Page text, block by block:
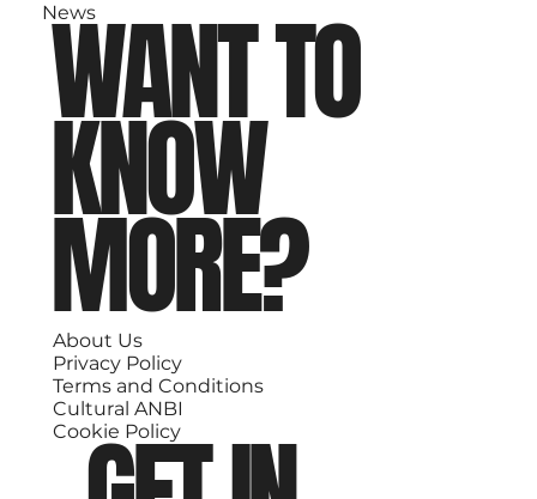
News
WANT TO
KNOW
MORE?
About Us
Privacy Policy
Terms and Conditions
Cultural ANBI
Cookie Policy